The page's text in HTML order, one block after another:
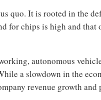
quo. It is rooted in the
for chips is high and
autonomous
a slowdown in the
revenue growth